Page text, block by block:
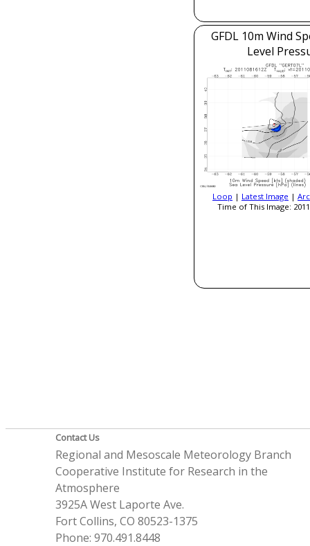
GFDL 10m Wind
Level
Loop | Latest Image |
Time of This Image:
Contact Us
Regional and Mesoscale Meteorology Branch
Cooperative Institute for Research in the
Atmosphere
3925A West Laporte Ave.
Fort Collins, CO 80523-1375
Phone: 970.491.8448